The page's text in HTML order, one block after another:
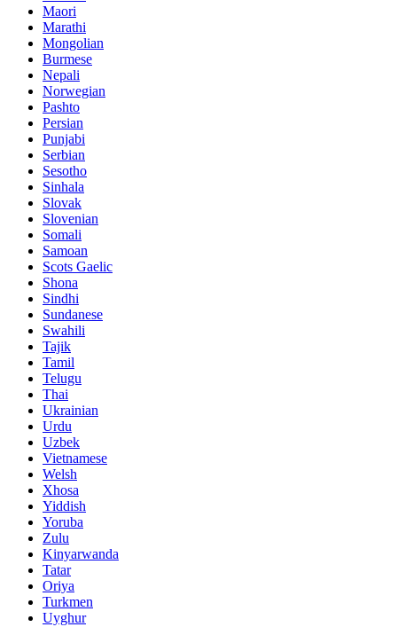
Maori
Marathi
Mongolian
Burmese
Nepali
Norwegian
Pashto
Persian
Punjabi
Serbian
Sesotho
Sinhala
Slovak
Slovenian
Somali
Samoan
Scots Gaelic
Shona
Sindhi
Sundanese
Swahili
Tajik
Tamil
Telugu
Thai
Ukrainian
Urdu
Uzbek
Vietnamese
Welsh
Xhosa
Yiddish
Yoruba
Zulu
Kinyarwanda
Tatar
Oriya
Turkmen
Uyghur